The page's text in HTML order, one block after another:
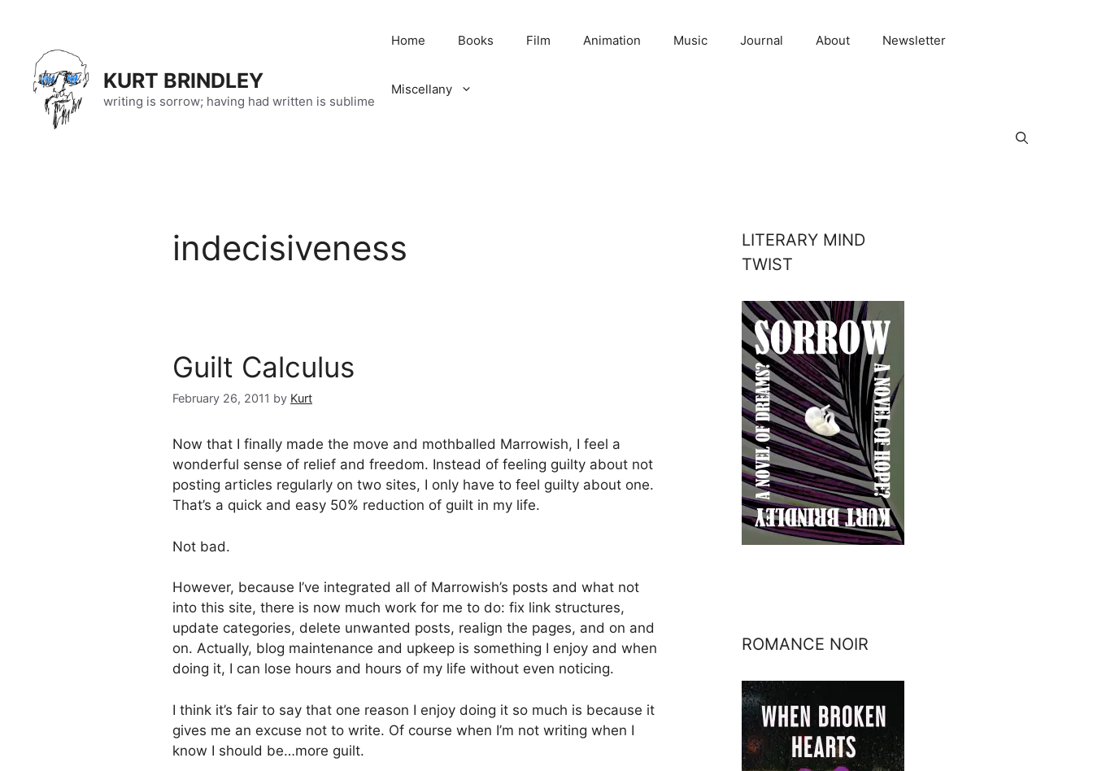
content
KURT BRINDLEY
writing is sorrow; having had written is sublime
Home Books Film Animation Music Journal About Newsletter
Miscellany
indecisiveness
Guilt Calculus
February 26, 2011 by Kurt
Now that I finally made the move and mothballed Marrowish, I feel a
wonderful sense of relief and freedom. Instead of feeling guilty about not
posting articles regularly on two sites, I only have to feel guilty about one.
That’s a quick and easy 50% reduction of guilt in my life.
Not bad.
However, because I’ve integrated all of Marrowish’s posts and what not
into this site, there is now much work for me to do: fix link structures,
update categories, delete unwanted posts, realign the pages, and on and
on. Actually, blog maintenance and upkeep is something I enjoy and when
doing it, I can lose hours and hours of my life without even noticing.
I think it’s fair to say that one reason I enjoy doing it so much is because it
gives me an excuse not to write. Of course when I’m not writing when I
know I should be…more guilt.
LITERARY MIND
TWIST
ROMANCE NOIR